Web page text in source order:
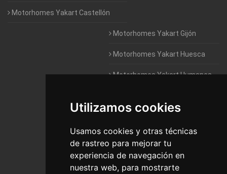
Utilizamos cookies
Usamos cookies y otras técnicas
de rastreo para mejorar tu
experiencia de navegación en
nuestra web, para mostrarte
Motorhomes Yakart Castellón
Motorhomes Yakart Gijón
Motorhomes Yakart Huesca
Motorhomes Yakart Humanes
Motorhomes Yakart Jaén
Motorhomes Yakart Lugo
Motorhomes Yakart Valencia
Motorhomes Yakart Vitoria